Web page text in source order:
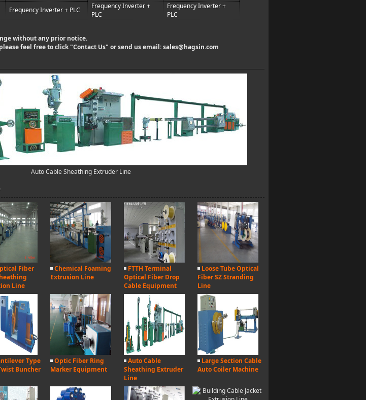
Frequency Inverter + PLC
Frequency Inverter +
PLC
Frequency Inverter +
PLC
without any prior notice.
feel free to click "Contact Us" or send us email:sales@hagsin.com
Auto Cable Sheathing Extruder Line
Fiber
Line
Chemical Foaming
Extrusion Line
FTTH Terminal
Optical Fiber Drop
Cable Equipment
Loose Tube Optical
Fiber SZ Stranding
Line
Type
Buncher
Optic Fiber Ring
Marker Equipment
Auto Cable
Sheathing Extruder
Line
Large Section Cable
Auto Coiler Machine